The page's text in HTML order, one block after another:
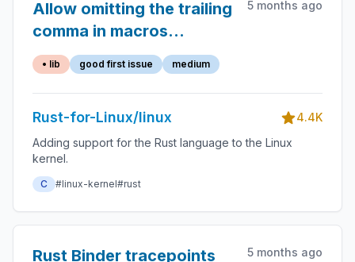
Allow omitting the trailing
comma in macros
provided by the `macros`
crate.
5 months ago
• lib good first issue medium
Rust-for-Linux/linux
4.4K
Adding support for the Rust language to the Linux
kernel.
C #linux-kernel#rust
Rust Binder tracepoints 5 months ago